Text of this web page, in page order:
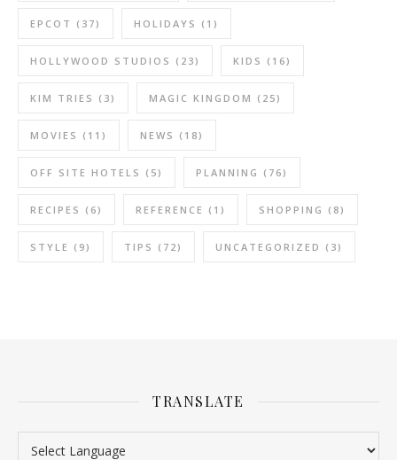
EPCOT (37) HOLIDAYS (1)
HOLLYWOOD STUDIOS (23) KIDS (16)
KIM TRIES (3) MAGIC KINGDOM (25)
MOVIES (11) NEWS (18)
OFF SITE HOTELS (5) PLANNING (76)
RECIPES (6) REFERENCE (1) SHOPPING (8)
STYLE (9) TIPS (72) UNCATEGORIZED (3)
TRANSLATE